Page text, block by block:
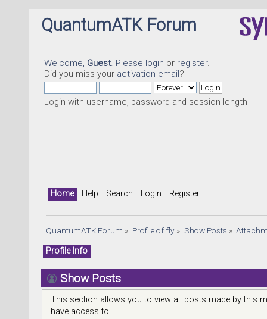
QuantumATK Forum
Welcome, Guest. Please login or register.
Did you miss your activation email?
Login with username, password and session length
Home Help Search Login Register
QuantumATK Forum » Profile of fly » Show Posts »
Profile Info
Show Posts
This section allows you to view all posts made by this
have access to.